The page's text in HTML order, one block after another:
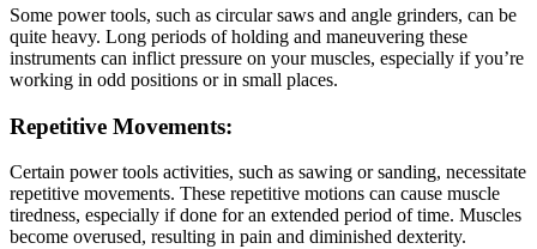
Some power tools, such as circular saws and angle grinders, can be
quite heavy. Long periods of holding and maneuvering these
instruments can inflict pressure on your muscles, especially if you’re
working in odd positions or in small places.
Repetitive Movements:
Certain power tools activities, such as sawing or sanding, necessitate
repetitive movements. These repetitive motions can cause muscle
tiredness, especially if done for an extended period of time. Muscles
become overused, resulting in pain and diminished dexterity.